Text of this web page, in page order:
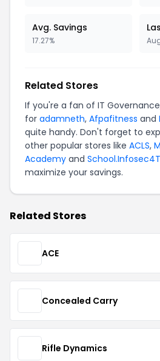
Avg. Savings
17.27%
Related Stores
If you're a fan of IT
for adamneth, Afpafitness and
quite handy. Don't forget to
other popular stores like ACLS,
Academy and
maximize your savings.
Related Stores
ACE
Concealed Carry
Rifle Dynamics